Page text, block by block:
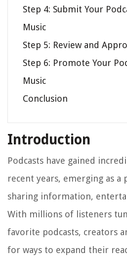
Step 4: Submit Your
Music
Step 5: Review and
Step 6: Promote Your
Music
Conclusion
Introduction
Podcasts have gained
recent years, emerging as
sharing information,
With millions of listeners
favorite podcasts, creators
for ways to expand their